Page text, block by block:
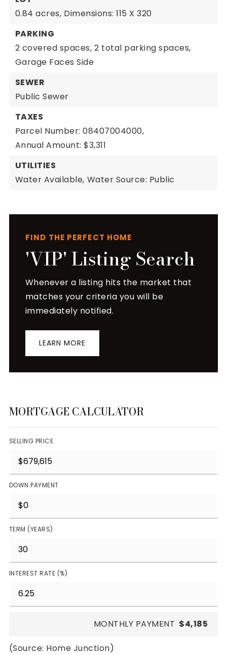
0.84 acres, Dimensions: 115 X 320
PARKING
2 covered spaces, 2 total parking spaces,
Garage Faces Side
SEWER
Public Sewer
TAXES
Parcel Number: 08407004000,
Annual Amount: $3,311
UTILITIES
Water Available, Water Source: Public
FIND THE PERFECT HOME
'VIP' Listing Search
Whenever a listing hits the market that
matches your criteria you will be
immediately notified.
LEARN MORE
MORTGAGE CALCULATOR
SELLING PRICE
DOWN PAYMENT
TERM (YEARS)
INTEREST RATE (%)
MONTHLY PAYMENT $4,185
(Source: Home Junction)